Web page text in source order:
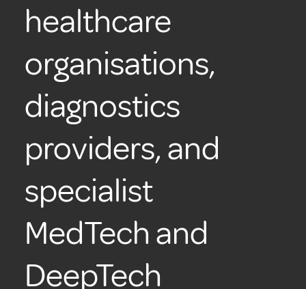
healthcare
organisations,
diagnostics
providers, and
specialist
MedTech and
DeepTech